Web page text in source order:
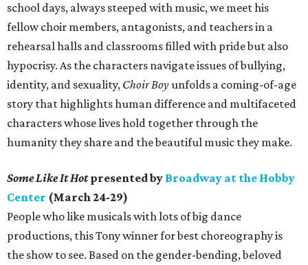
school days, always steeped with music, we meet his
fellow choir members, antagonists, and teachers in a
rehearsal halls and classrooms filled with pride but also
hypocrisy. As the characters navigate issues of bullying,
identity, and sexuality, Choir Boyunfolds a coming-of-age
story that highlights human difference and multifaceted
characters whose lives hold together through the
humanity they share and the beautiful music they make.
Some Like It Hotpresented by Broadway at the Hobby
Center (March 24-29)
People who like musicals with lots of big dance
productions, this Tony winner for best choreography is
the show to see. Based on the gender-bending, beloved